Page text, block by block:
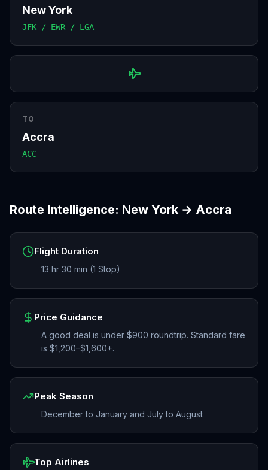
New York
JFK / EWR / LGA
TO
Accra
ACC
Route Intelligence: New York → Accra
Flight Duration
13 hr 30 min (1 Stop)
Price Guidance
A good deal is under $900 roundtrip. Standard fare
is $1,200–$1,600+.
Peak Season
December to January and July to August
Top Airlines